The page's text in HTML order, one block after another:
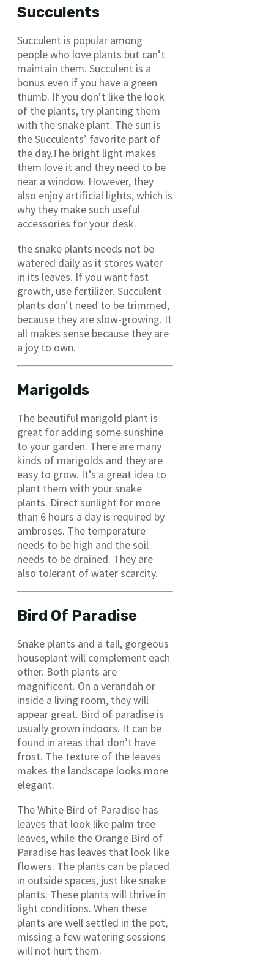
Succulents
Succulent is popular among
people who love plants but can’t
maintain them. Succulent is a
bonus even if you have a green
thumb. If you don’t like the look
of the plants, try planting them
with the snake plant. The sun is
the Succulents’ favorite part of
the day.The bright light makes
them love it and they need to be
near a window. However, they
also enjoy artificial lights, which is
why they make such useful
accessories for your desk.
the snake plants needs not be
watered daily as it stores water
in its leaves. If you want fast
growth, use fertilizer. Succulent
plants don’t need to be trimmed,
because they are slow-growing. It
all makes sense because they are
a joy to own.
Marigolds
The beautiful marigold plant is
great for adding some sunshine
to your garden. There are many
kinds of marigolds and they are
easy to grow. It’s a great idea to
plant them with your snake
plants. Direct sunlight for more
than 6 hours a day is required by
ambroses. The temperature
needs to be high and the soil
needs to be drained. They are
also tolerant of water scarcity.
Bird Of Paradise
Snake plants and a tall, gorgeous
houseplant will complement each
other. Both plants are
magnificent. On a verandah or
inside a living room, they will
appear great. Bird of paradise is
usually grown indoors. It can be
found in areas that don’t have
frost. The texture of the leaves
makes the landscape looks more
elegant.
The White Bird of Paradise has
leaves that look like palm tree
leaves, while the Orange Bird of
Paradise has leaves that look like
flowers. The plants can be placed
in outside spaces, just like snake
plants. These plants will thrive in
light conditions. When these
plants are well settled in the pot,
missing a few watering sessions
will not hurt them.